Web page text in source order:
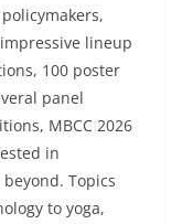
lineup
100 poster
panel
MBCC 2026
in
Topics
to yoga,